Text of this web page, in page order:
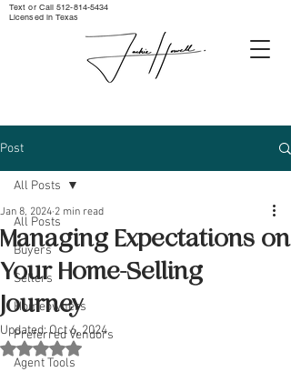
Text or Call ‪512-814-5434‬
Licensed in Texas
Post
All Posts
Buyers
Sellers
Homeowners
Preferred Vendors
Agent Tools
All Posts
Managing Expectations on
Your Home-Selling
Journey
Jan 8, 2024 2 min read
Updated:Oct 6, 2024
Rated NaN out of 5 stars.